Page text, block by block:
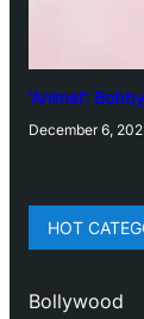
‘Animal’:
December 6,
HOT
Bollywood